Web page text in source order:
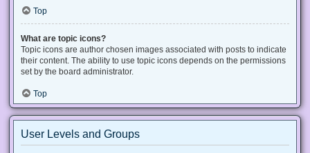
Top
What are topic icons?
Topic icons are author chosen images associated with posts to indicate
their content. The ability to use topic icons depends on the permissions
set by the board administrator.
Top
User Levels and Groups